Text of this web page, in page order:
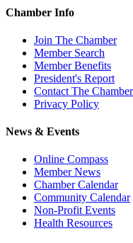
Chamber Info
Join The Chamber
Member Search
Member Benefits
President's Report
Contact The Chamber
Privacy Policy
News & Events
Online Compass
Member News
Chamber Calendar
Community Calendar
Non-Profit Events
Health Resources